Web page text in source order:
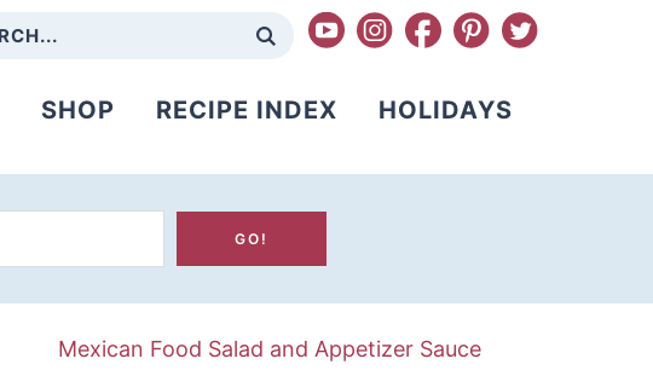
SHOP RECIPE INDEX HOLIDAYS
Mexican Food Salad and Appetizer Sauce